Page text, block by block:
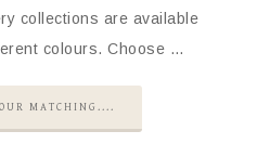
collections are available
colours. Choose …
MATCHING....